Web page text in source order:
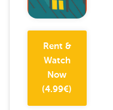
Rent &
Watch
Now
(4.99€)